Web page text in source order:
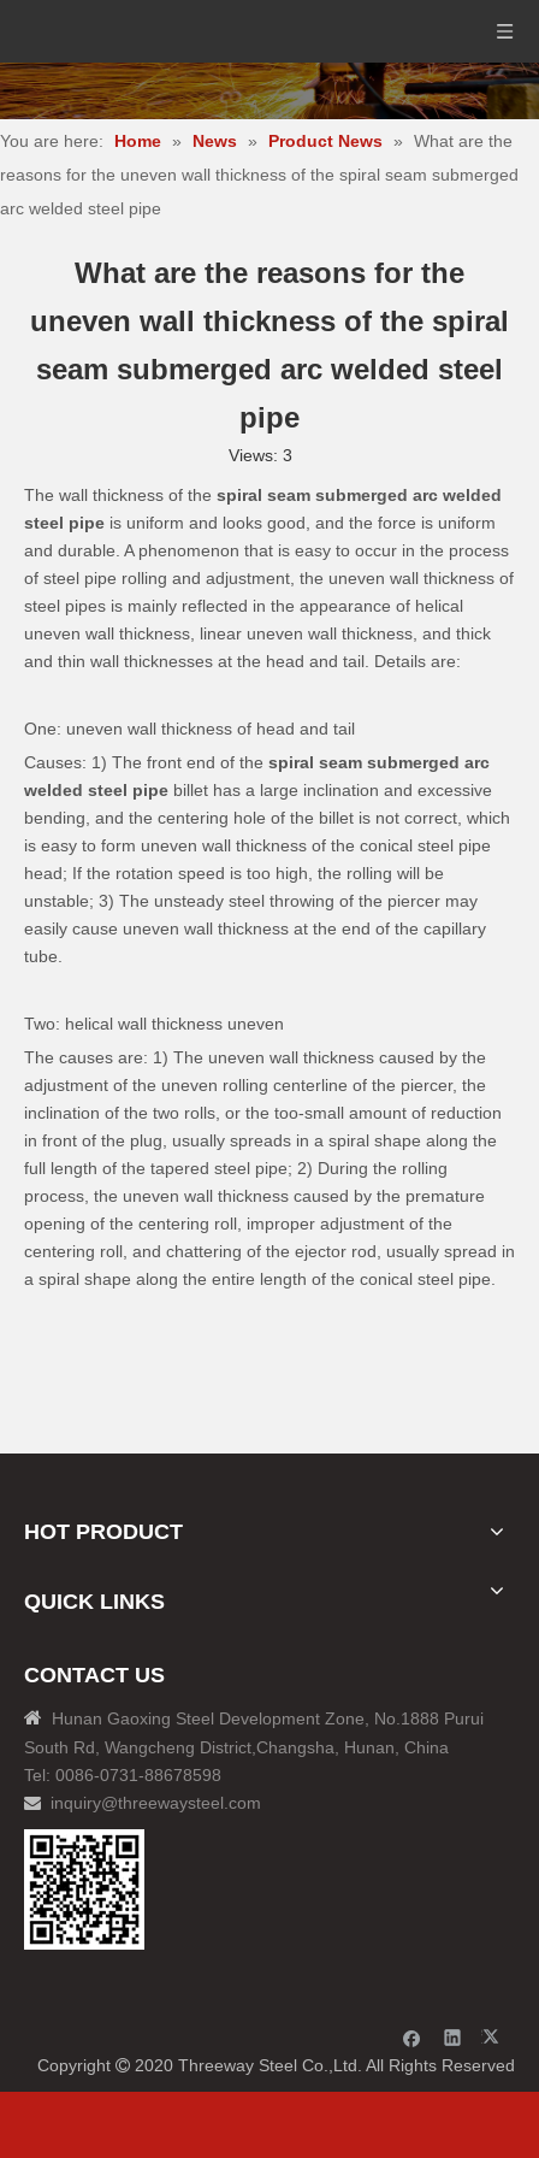
You are here: Home » News » Product News »
What are the
reasons for the uneven wall thickness of the spiral seam submerged
arc welded steel pipe
What are the reasons for the
uneven wall thickness of the spiral
seam submerged arc welded steel
pipe
Views: 3
The wall thickness of the spiral seam submerged arc welded
steel pipe is uniform and looks good, and the force is uniform
and durable. A phenomenon that is easy to occur in the process
of steel pipe rolling and adjustment, the uneven wall thickness of
steel pipes is mainly reflected in the appearance of helical
uneven wall thickness, linear uneven wall thickness, and thick
and thin wall thicknesses at the head and tail. Details are:
One: uneven wall thickness of head and tail
Causes: 1) The front end of the spiral seam submerged arc
welded steel pipe billet has a large inclination and excessive
bending, and the centering hole of the billet is not correct, which
is easy to form uneven wall thickness of the conical steel pipe
head; If the rotation speed is too high, the rolling will be
unstable; 3) The unsteady steel throwing of the piercer may
easily cause uneven wall thickness at the end of the capillary
tube.
Two: helical wall thickness uneven
The causes are: 1) The uneven wall thickness caused by the
adjustment of the uneven rolling centerline of the piercer, the
inclination of the two rolls, or the too-small amount of reduction
in front of the plug, usually spreads in a spiral shape along the
full length of the tapered steel pipe; 2) During the rolling
process, the uneven wall thickness caused by the premature
opening of the centering roll, improper adjustment of the
centering roll, and chattering of the ejector rod, usually spread in
a spiral shape along the entire length of the conical steel pipe.
HOT PRODUCT
QUICK LINKS
CONTACT US

Hunan Gaoxing Steel Development Zone, No.1888 Purui
South Rd, Wangcheng District,Changsha, Hunan, China
Tel: 0086-0731-88678598
 inquiry@threewaysteel.com
Copyright  2020 Threeway Steel Co.,Ltd. All Rights Reserved